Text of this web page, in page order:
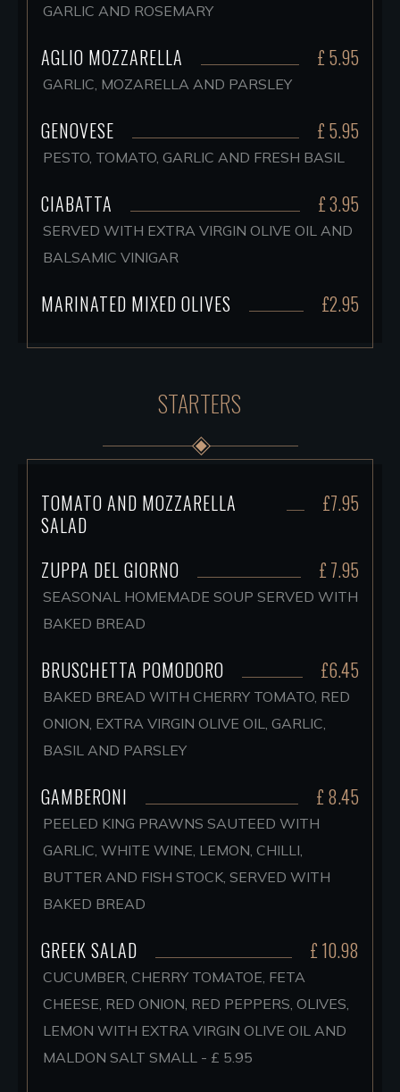
GARLIC AND ROSEMARY
AGLIO MOZZARELLA £ 5.95
GARLIC, MOZARELLA AND PARSLEY
GENOVESE £ 5.95
PESTO, TOMATO, GARLIC AND FRESH BASIL
CIABATTA £ 3.95
SERVED WITH EXTRA VIRGIN OLIVE OIL AND
BALSAMIC VINIGAR
MARINATED MIXED OLIVES £2.95
STARTERS
TOMATO AND MOZZARELLA
SALAD
£7.95
ZUPPA DEL GIORNO £ 7.95
SEASONAL HOMEMADE SOUP SERVED WITH
BAKED BREAD
BRUSCHETTA POMODORO £6.45
BAKED BREAD WITH CHERRY TOMATO, RED
ONION, EXTRA VIRGIN OLIVE OIL, GARLIC,
BASIL AND PARSLEY
GAMBERONI £ 8.45
PEELED KING PRAWNS SAUTEED WITH
GARLIC, WHITE WINE, LEMON, CHILLI,
BUTTER AND FISH STOCK, SERVED WITH
BAKED BREAD
GREEK SALAD £ 10.98
CUCUMBER, CHERRY TOMATOE, FETA
CHEESE, RED ONION, RED PEPPERS, OLIVES,
LEMON WITH EXTRA VIRGIN OLIVE OIL AND
MALDON SALT SMALL - £ 5.95